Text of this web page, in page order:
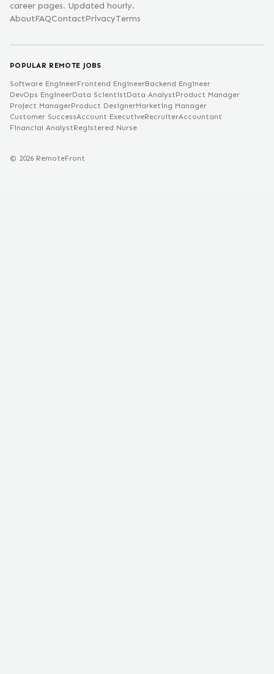
career pages. Updated hourly.
AboutFAQContactPrivacyTerms
POPULAR REMOTE JOBS
Software EngineerFrontend EngineerBackend Engineer
DevOps EngineerData ScientistData AnalystProduct Manager
Project ManagerProduct DesignerMarketing Manager
Customer SuccessAccount ExecutiveRecruiterAccountant
Financial AnalystRegistered Nurse
© 2026 RemoteFront